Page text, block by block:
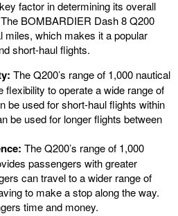
factor in determining its overall
BOMBARDIER Dash 8 Q200
miles, which makes it a popular
short-haul flights.
The Q200’s range of 1,000 nautical
flexibility to operate a wide range of
be used for short-haul flights within
be used for longer flights between
The Q200’s range of 1,000
passengers with greater
can travel to a wider range of
to make a stop along the way.
time and money.